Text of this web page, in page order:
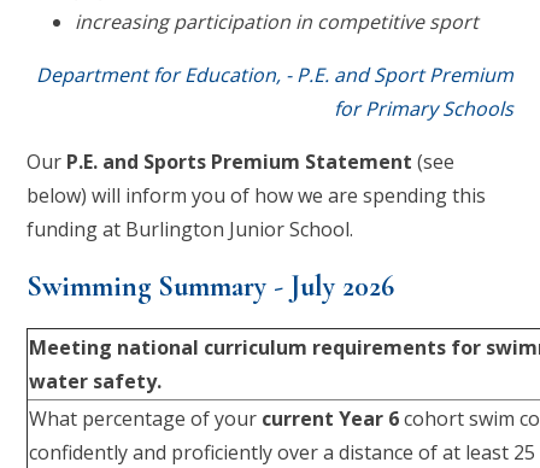
increasing participation in competitive sport
Department for Education, - P.E. and Sport Premium
for Primary Schools
Our P.E. and Sports Premium Statement (see
below) will inform you of how we are spending this
funding at Burlington Junior School.
Swimming Summary - July 2026
Meeting national curriculum requirements for
water safety.
What percentage of your current Year 6cohort swim
confidently and proficiently over a distance of at least 25